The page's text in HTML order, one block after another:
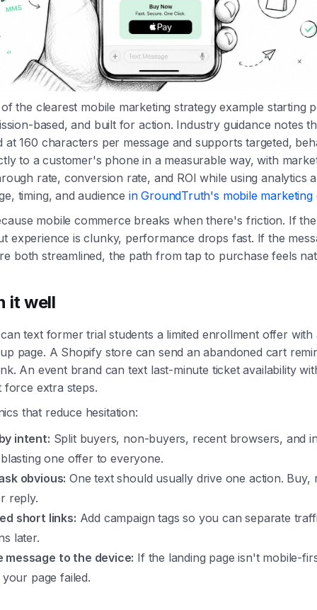
the clearest mobile marketing strategy example starting
based, and built for action. Industry guidance notes
at 160 characters per message and supports targeted,
to a customer's phone in a measurable way, with
rate, conversion rate, and ROI while using analytics
timing, and audience in GroundTruth's mobile marketing
mobile commerce breaks when there's friction. If
experience is clunky, performance drops fast. If the
both streamlined, the path from tap to purchase feels
it well
text former trial students a limited enrollment offer with
page. A Shopify store can send an abandoned cart
An event brand can text last-minute ticket availability
force extra steps.
that reduce hesitation:
intent: Split buyers, non-buyers, recent browsers, and
one offer to everyone.
obvious: One text should usually drive one action. Buy,
reply.
short links: Add campaign tags so you can separate
later.
message to the device: If the landing page isn't mobile-
page failed.